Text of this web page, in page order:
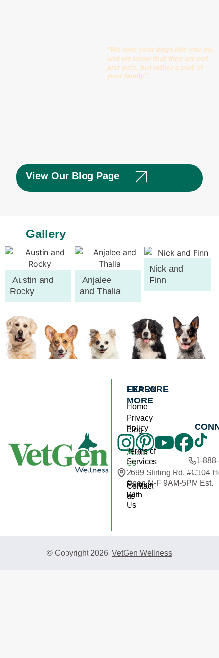
“We love your dogs like you do,
and we know that they are not
just pets, but rather a part of
your family”.
View Our Blog Page
Gallery
Austin and
Rocky
Anjalee
and Thalia
Nick and
Finn
EXPLORE
Home
Blog
About
Us
Contact
us
LEARN
MORE
Privacy
Policy
Terms of
Services
Partner
With
Us
1-
2699 Stirling Rd. #C104
Open M-F 9AM-5PM Est.
© Copyright 2026. VetGen Wellness